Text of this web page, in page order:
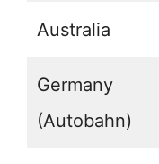
Australia
Germany
(Autobahn)